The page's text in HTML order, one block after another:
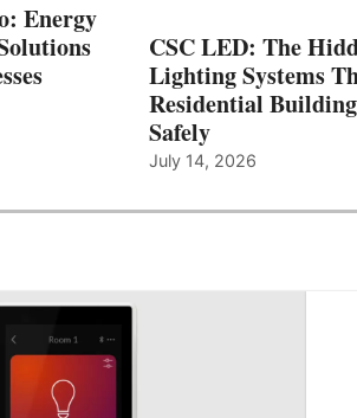
Energy
CSC LED: The
Lighting Systems
Residential
Safely
July 14, 2026